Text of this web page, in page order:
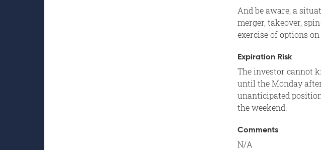
And be aware, a
merger, takeover,
exercise of options
Expiration Risk
The investor cannot
until the Monday
unanticipated
the weekend.
Comments
N/A